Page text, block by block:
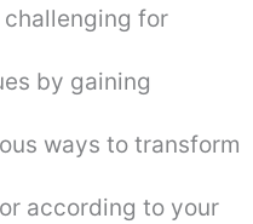
for
by gaining
ways to transform
according to your